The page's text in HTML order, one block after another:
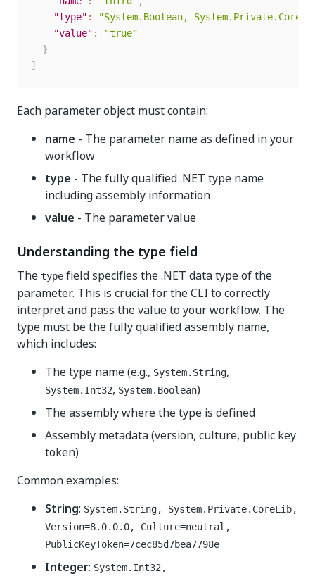
"type" :
"System.Boolean,
"value" :
"true"
}
]
Each parameter object must contain:
name - The parameter name as defined in your
workflow
type - The fully qualified .NET type name
including assembly information
value - The parameter value
Understanding the type field
The type field specifies the .NET data type of the
parameter. This is crucial for the CLI to correctly
interpret and pass the value to your workflow. The
type must be the fully qualified assembly name,
which includes:
The type name (e.g., System.String,
System.Int32, System.Boolean)
The assembly where the type is defined
Assembly metadata (version, culture, public key
token)
Common examples:
String: System.String, System.Private.CoreLib,
Version=8.0.0.0, Culture=neutral,
PublicKeyToken=7cec85d7bea7798e
Integer: System.Int32,